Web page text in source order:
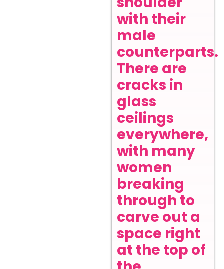
with their
male
counterparts.
There are
cracks in
glass
ceilings
everywhere,
with many
women
breaking
through to
carve out a
space right
at the top of